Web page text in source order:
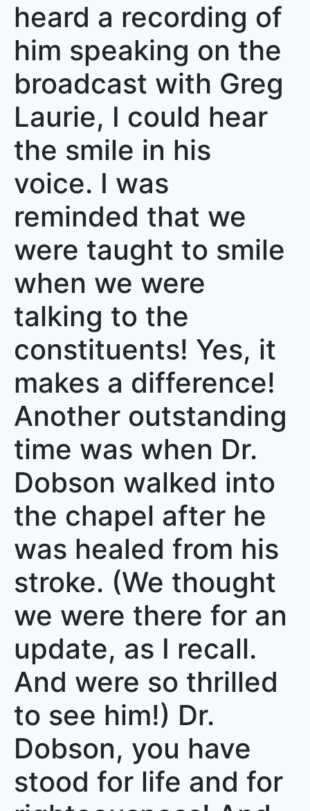
heard a recording of
him speaking on the
broadcast with Greg
Laurie, I could hear
the smile in his
voice. I was
reminded that we
were taught to smile
when we were
talking to the
constituents! Yes, it
makes a difference!
Another outstanding
time was when Dr.
Dobson walked into
the chapel after he
was healed from his
stroke. (We thought
we were there for an
update, as I recall.
And were so thrilled
to see him!) Dr.
Dobson, you have
stood for life and for